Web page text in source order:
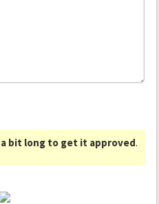
a bit long to get it approved.